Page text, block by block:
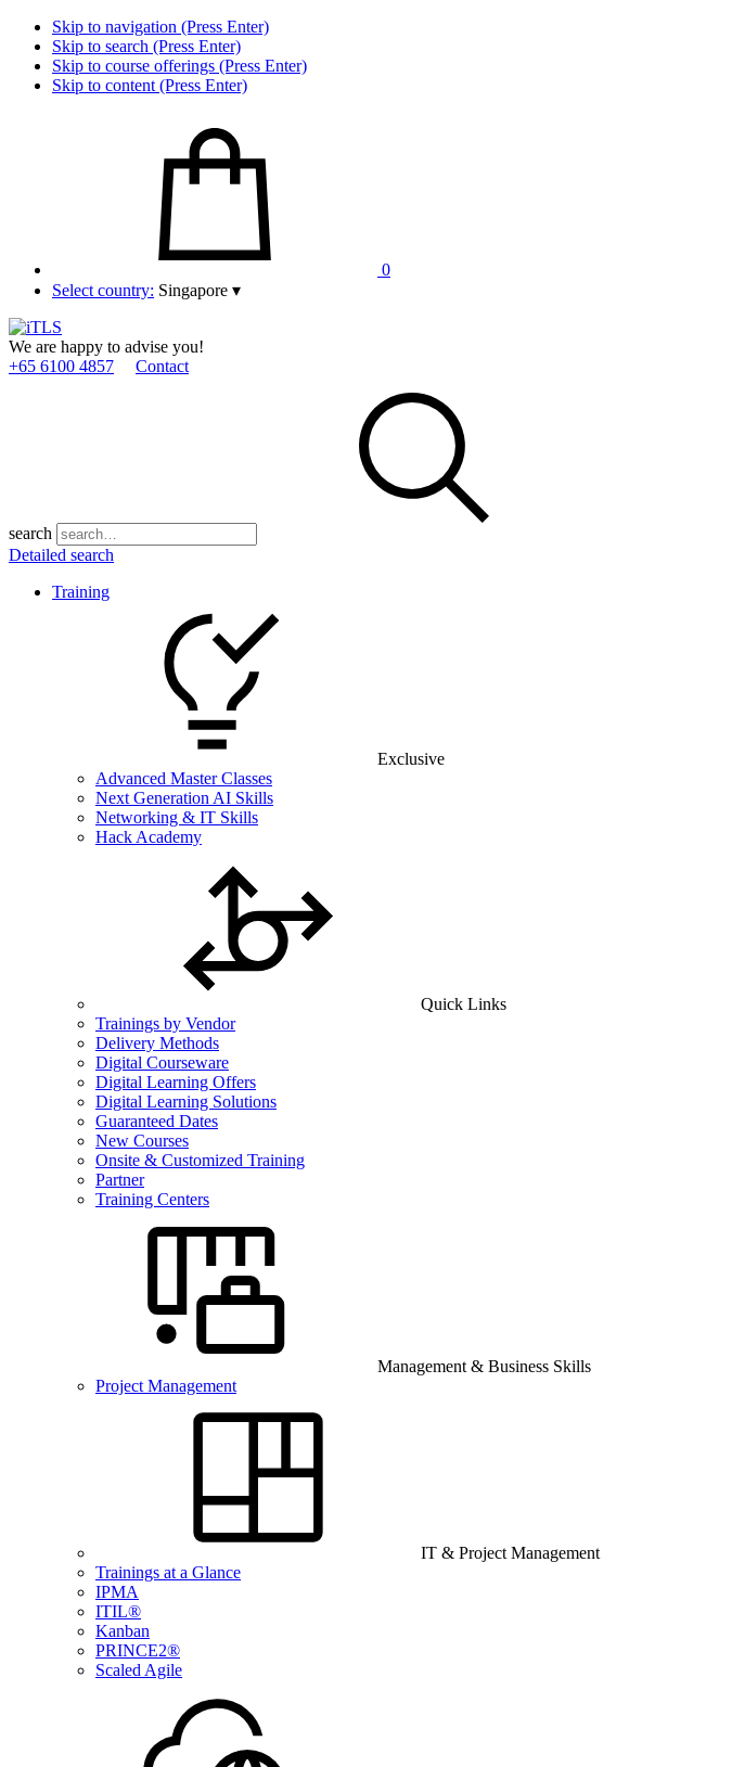
Skip to navigation (Press Enter)
Skip to search (Press Enter)
Skip to course offerings (Press Enter)
Skip to content (Press Enter)
0
Select country: Singapore ▾
We are happy to advise you!
+65 6100 4857
Contact
search
Detailed search
Training
Exclusive
Advanced Master Classes
Next Generation AI Skills
Networking & IT Skills
Hack Academy
Quick Links
Trainings by Vendor
Delivery Methods
Digital Courseware
Digital Learning Offers
Digital Learning Solutions
Guaranteed Dates
New Courses
Onsite & Customized Training
Partner
Training Centers
Management & Business Skills
Project Management
IT & Project Management
Trainings at a Glance
IPMA
ITIL®
Kanban
PRINCE2®
Scaled Agile